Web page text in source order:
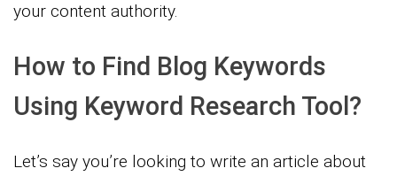
your content authority.
How to Find Blog Keywords
Using Keyword Research Tool?
Let’s say you’re looking to write an article about